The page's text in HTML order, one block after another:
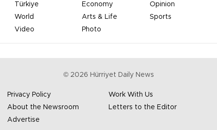
Türkiye Economy
Opinion
World
Arts & Life
Sports
Video
Photo
© 2026 Hürriyet Daily News
Privacy Policy
Work With Us
About the Newsroom
Letters to the Editor
Advertise